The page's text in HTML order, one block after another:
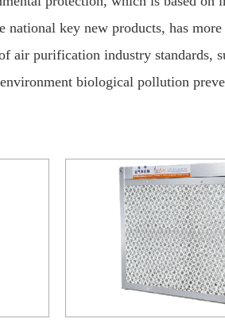
key new products, has
air purification industry
biological pollution